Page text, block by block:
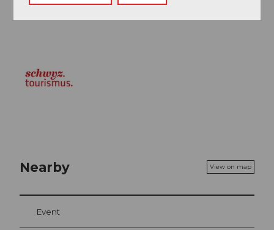
varied path from spring to autumn.
Nearby View on map
Event